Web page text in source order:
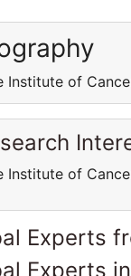
Institute of
Institute of
Experts
Experts